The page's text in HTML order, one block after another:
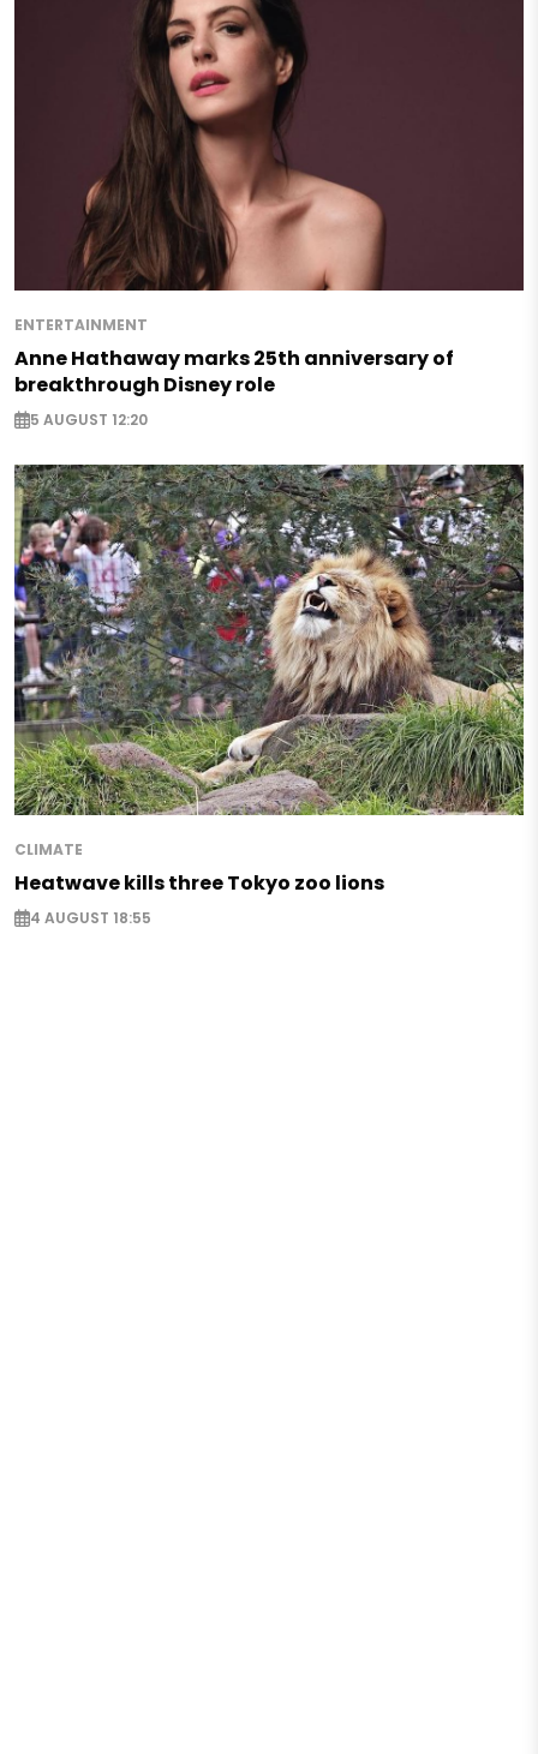
ENTERTAINMENT
Anne Hathaway marks 25th anniversary of
breakthrough Disney role
5 AUGUST 12:20
CLIMATE
Heatwave kills three Tokyo zoo lions
4 AUGUST 18:55